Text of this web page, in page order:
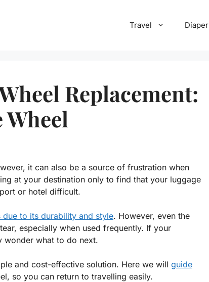
Travel Diaper
Replacement:
Wheel
it can also be a source of frustration when
at your destination only to find that your luggage
or hotel difficult.
due to its durability and style. However, even the
especially when used frequently. If your
wonder what to do next.
and cost-effective solution. Here we will guide
so you can return to travelling easily.